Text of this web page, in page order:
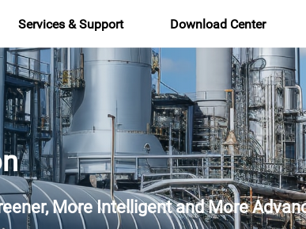
Services & Support Download Center
More Intelligent and More